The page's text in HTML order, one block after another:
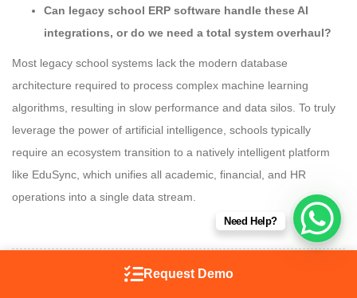
Can legacy school ERP software handle these AI
integrations, or do we need a total system overhaul?
Most legacy school systems lack the modern database
architecture required to process complex machine learning
algorithms, resulting in slow performance and data silos. To truly
leverage the power of artificial intelligence, schools typically
require an ecosystem transition to a natively intelligent platform
like EduSync, which unifies all academic, financial, and HR
operations into a single data stream.
Need Help?
Request Demo